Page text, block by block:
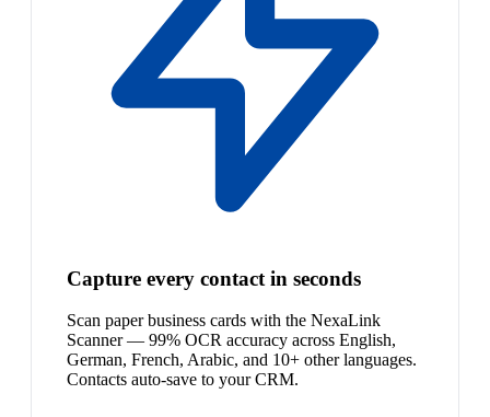
Capture every contact in seconds
Scan paper business cards with the NexaLink
Scanner — 99% OCR accuracy across English,
German, French, Arabic, and 10+ other languages.
Contacts auto-save to your CRM.